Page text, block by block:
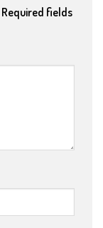
Required fields